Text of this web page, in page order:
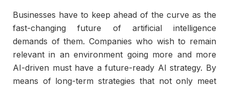
Businesses have to keep ahead of the curve as the
fast-changing future of artificial intelligence
demands of them. Companies who wish to remain
relevant in an environment going more and more
AI-driven must have a future-ready AI strategy. By
means of long-term strategies that not only meet